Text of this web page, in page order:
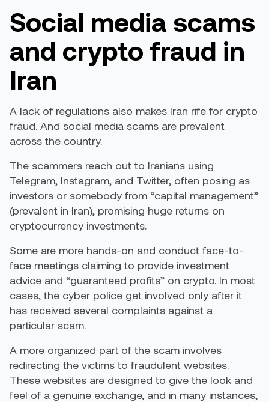
Social media scams
and crypto fraud in
Iran
A lack of regulations also makes Iran rife for crypto
fraud. And social media scams are prevalent
across the country.
The scammers reach out to Iranians using
Telegram, Instagram, and Twitter, often posing as
investors or somebody from “capital management”
(prevalent in Iran), promising huge returns on
cryptocurrency investments.
Some are more hands-on and conduct face-to-
face meetings claiming to provide investment
advice and “guaranteed profits” on crypto. In most
cases, the cyber police get involved only after it
has received several complaints against a
particular scam.
A more organized part of the scam involves
redirecting the victims to fraudulent websites.
These websites are designed to give the look and
feel of a genuine exchange, and in many instances,